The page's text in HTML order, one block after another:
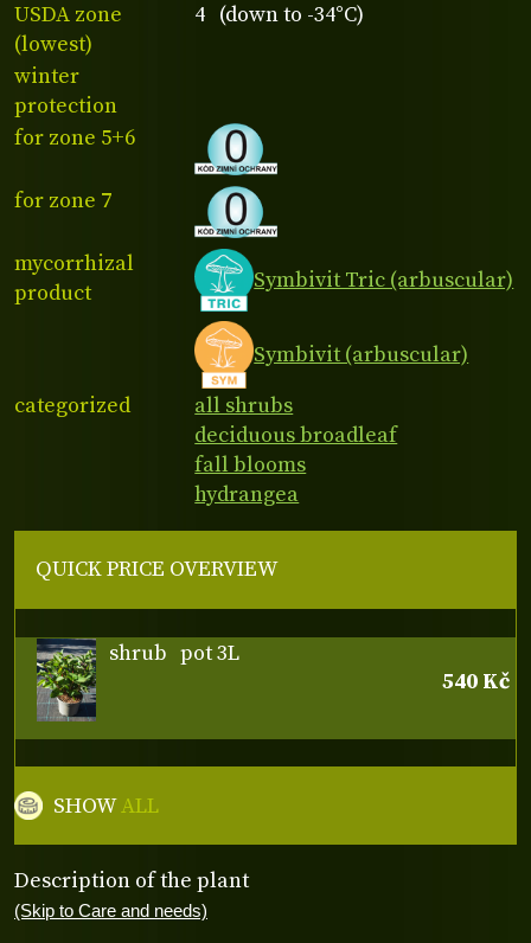
USDA zone
(lowest)
4 (down to -34°C)
winter
protection
for zone 5+6
for zone 7
mycorrhizal
product
Symbivit Tric (arbuscular)
Symbivit (arbuscular)
categorized
all shrubs
deciduous broadleaf
fall blooms
hydrangea
Description of the plant
(Skip to Care and needs)
QUICK PRICE OVERVIEW
shrub pot 3L
540 Kč
SHOWALL